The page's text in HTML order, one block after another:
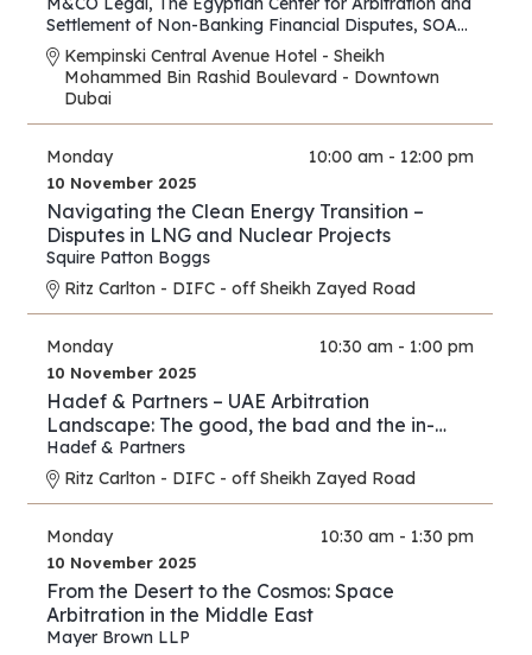
Settlement of Non-Banking Financial Disputes, SOAS
Arbitration and Dispute Resolution Centre
Kempinski Central Avenue Hotel - Sheikh
Mohammed Bin Rashid Boulevard - Downtown
Dubai
Monday 10:00 am - 12:00 pm
10 November 2025
Navigating the Clean Energy Transition –
Disputes in LNG and Nuclear Projects
Squire Patton Boggs
Ritz Carlton - DIFC - off Sheikh Zayed Road
Monday 10:30 am - 1:00 pm
10 November 2025
Hadef & Partners – UAE Arbitration
Landscape: The good, the bad and the in-
between
Hadef & Partners
Ritz Carlton - DIFC - off Sheikh Zayed Road
Monday 10:30 am - 1:30 pm
10 November 2025
From the Desert to the Cosmos: Space
Arbitration in the Middle East
Mayer Brown LLP